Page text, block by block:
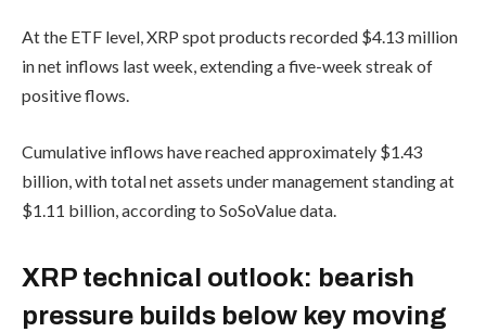
At the ETF level, XRP spot products recorded $4.13 million
in net inflows last week, extending a five-week streak of
positive flows.
Cumulative inflows have reached approximately $1.43
billion, with total net assets under management standing at
$1.11 billion, according to SoSoValue data.
XRP technical outlook: bearish
pressure builds below key moving